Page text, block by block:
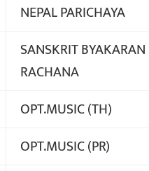
NEPAL PARICHAYA
SANSKRIT BYAKARAN
RACHANA
OPT.MUSIC (TH)
OPT.MUSIC (PR)